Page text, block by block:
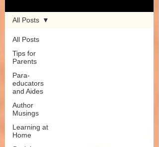
All Posts
Tips for
Parents
Para-
educators
and Aides
Author
Musings
Learning at
Home
All Posts